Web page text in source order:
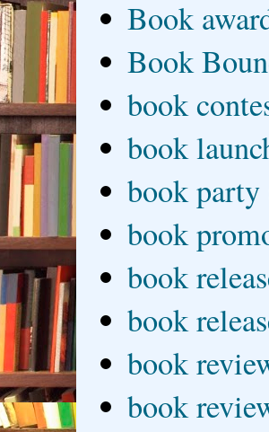
Book
Book
book
book
book party
book
book
book
book
book